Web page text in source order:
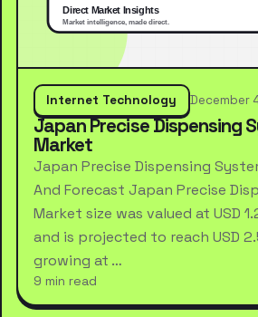
Internet Technology December
Japan Precise Dispensing
Market
Japan Precise Dispensing
And Forecast Japan Precise
Market size was valued at USD
and is projected to reach USD
growing at …
9 min read